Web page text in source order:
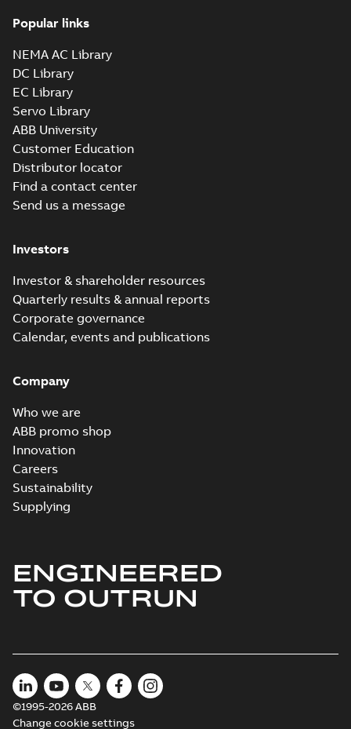
Popular links
NEMA AC Library
DC Library
EC Library
Servo Library
ABB University
Customer Education
Distributor locator
Find a contact center
Send us a message
Investors
Investor & shareholder resources
Quarterly results & annual reports
Corporate governance
Calendar, events and publications
Company
Who we are
ABB promo shop
Innovation
Careers
Sustainability
Supplying
ENGINEERED
TO OUTRUN
©1995-2026 ABB
Change cookie settings